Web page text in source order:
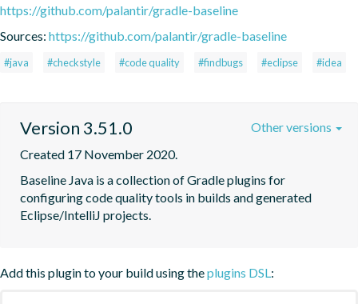
https://github.com/palantir/gradle-baseline
Sources: https://github.com/palantir/gradle-baseline
#java #checkstyle #code quality #findbugs #eclipse #idea
Version 3.51.0
Created 17 November 2020.
Baseline Java is a collection of Gradle plugins for
configuring code quality tools in builds and generated
Eclipse/IntelliJ projects.
Other versions
Add this plugin to your build using theplugins DSL: